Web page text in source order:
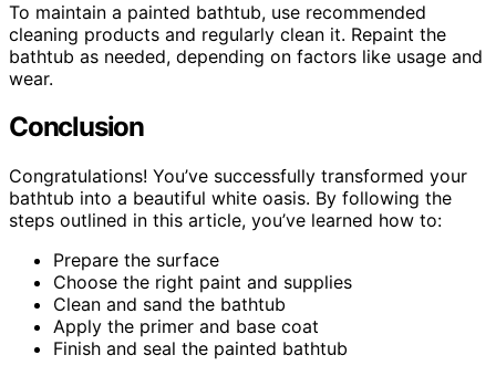
To maintain a painted bathtub, use recommended
cleaning products and regularly clean it. Repaint the
bathtub as needed, depending on factors like usage and
wear.
Conclusion
Congratulations! You’ve successfully transformed your
bathtub into a beautiful white oasis. By following the
steps outlined in this article, you’ve learned how to:
Prepare the surface
Choose the right paint and supplies
Clean and sand the bathtub
Apply the primer and base coat
Finish and seal the painted bathtub